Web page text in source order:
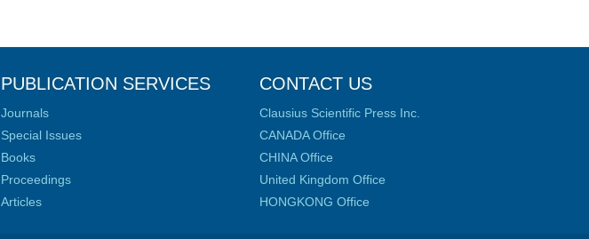
PUBLICATION SERVICES
Journals
Special Issues
Books
Proceedings
Articles
CONTACT US
Clausius Scientific Press Inc.
CANADA Office
CHINA Office
United Kingdom Office
HONGKONG Office